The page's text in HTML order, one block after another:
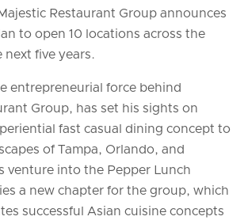
Restaurant Group announces
to open 10 locations across the
five years.
entrepreneurial force behind
Group, has set his sights on
fast casual dining concept to
of Tampa, Orlando, and
venture into the Pepper Lunch
a new chapter for the group, which
successful Asian cuisine concepts